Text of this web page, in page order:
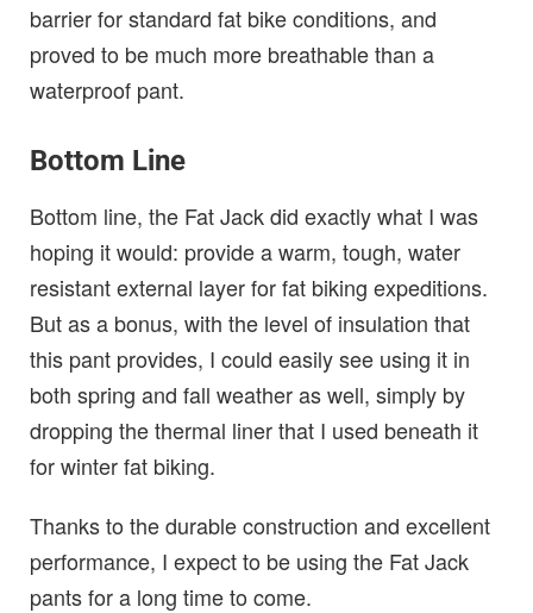
barrier for standard fat bike conditions, and
proved to be much more breathable than a
waterproof pant.
Bottom Line
Bottom line, the Fat Jack did exactly what I was
hoping it would: provide a warm, tough, water
resistant external layer for fat biking expeditions.
But as a bonus, with the level of insulation that
this pant provides, I could easily see using it in
both spring and fall weather as well, simply by
dropping the thermal liner that I used beneath it
for winter fat biking.
Thanks to the durable construction and excellent
performance, I expect to be using the Fat Jack
pants for a long time to come.